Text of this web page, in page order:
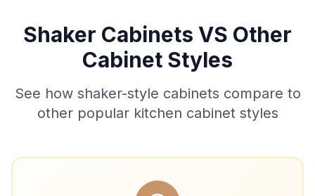
Shaker Cabinets VS Other
Cabinet Styles
See how shaker-style cabinets compare to
other popular kitchen cabinet styles